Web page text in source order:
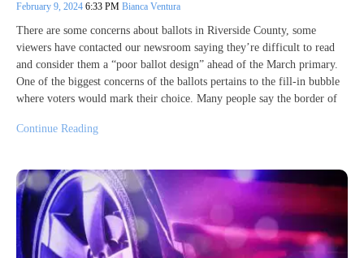
February 9, 2024 6:33 PM Bianca Ventura
There are some concerns about ballots in Riverside County, some
viewers have contacted our newsroom saying they’re difficult to read
and consider them a “poor ballot design” ahead of the March primary.
One of the biggest concerns of the ballots pertains to the fill-in bubble
where voters would mark their choice. Many people say the border of
Continue Reading